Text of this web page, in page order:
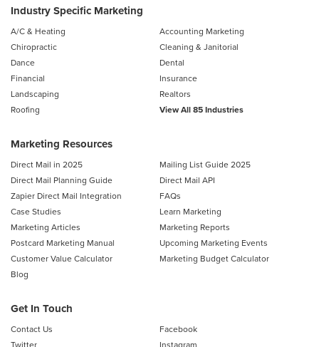
Industry Specific Marketing
A/C & Heating
Accounting Marketing
Chiropractic
Cleaning & Janitorial
Dance
Dental
Financial
Insurance
Landscaping
Realtors
Roofing
View All 85 Industries
Marketing Resources
Direct Mail in 2025
Mailing List Guide 2025
Direct Mail Planning Guide
Direct Mail API
Zapier Direct Mail Integration
FAQs
Case Studies
Learn Marketing
Marketing Articles
Marketing Reports
Postcard Marketing Manual
Upcoming Marketing Events
Customer Value Calculator
Marketing Budget Calculator
Blog
Get In Touch
Contact Us
Facebook